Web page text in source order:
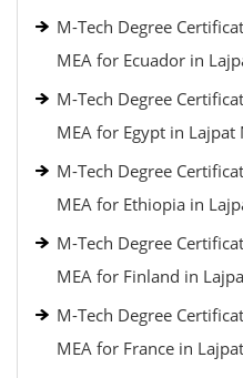
M-Tech Degree
MEA for Ecuador in
M-Tech Degree
MEA for Egypt in Lajpat
M-Tech Degree
MEA for Ethiopia in
M-Tech Degree
MEA for Finland in
M-Tech Degree
MEA for France in